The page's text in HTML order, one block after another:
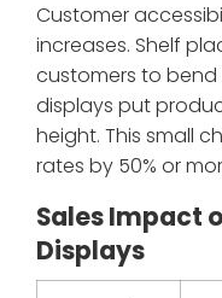
Customer
increases. Shelf
customers to bend
displays put
height. This small
rates by 50% or
Sales Impact
Displays